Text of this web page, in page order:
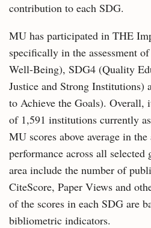
contribution to each SDG.
MU has participated in THE
specifically in the assessment
Well-Being), SDG4 (Quality
Justice and Strong Institutions)
to Achieve the Goals). Overall,
of 1,591 institutions currently
MU scores above average in
performance across all
area include the number of
CiteScore, Paper Views and
of the scores in each SDG are
bibliometric indicators.